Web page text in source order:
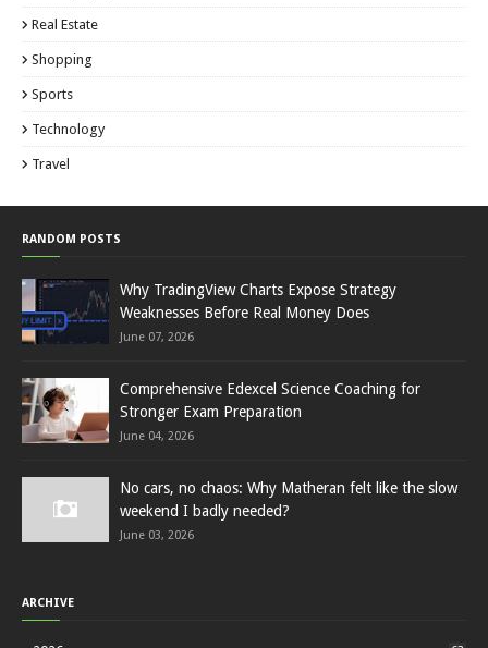
Real Estate
Shopping
Sports
Technology
Travel
RANDOM POSTS
Why TradingView Charts Expose Strategy
Weaknesses Before Real Money Does
June 07, 2026
Comprehensive Edexcel Science Coaching for
Stronger Exam Preparation
June 04, 2026
No cars, no chaos: Why Matheran felt like the slow
weekend I badly needed?
June 03, 2026
ARCHIVE